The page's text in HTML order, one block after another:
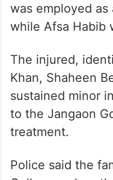
was employed
while Afsa Habib
The injured,
Khan, Shaheen
sustained minor
to the Jangaon
treatment.
Police said the